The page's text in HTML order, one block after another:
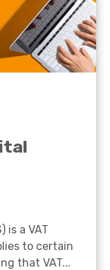
is a VAT
to certain
that VAT...